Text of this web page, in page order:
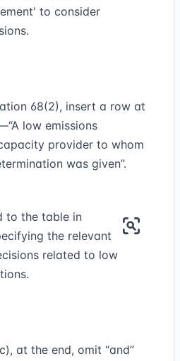
to consider
68(2), insert a row at
low emissions
provider to whom
was given”.
to the table in
the relevant
related to low
at the end, omit “and”